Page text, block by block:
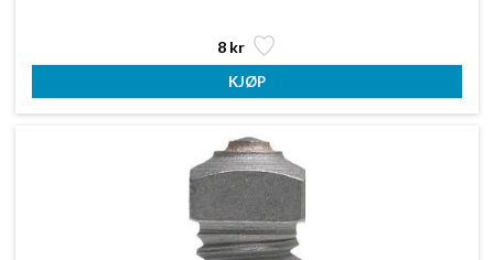
8 kr